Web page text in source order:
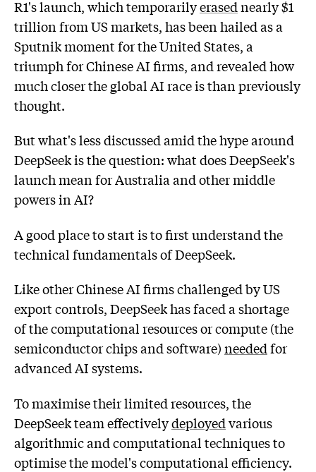
R1's launch, which temporarilyerasednearly $1
trillion from US markets, has been hailed as a
Sputnik moment for the United States, a
triumph for Chinese AI firms, and revealed how
much closer the global AI race is than previously
thought.
But what's less discussed amid the hype around
DeepSeek is the question: what does DeepSeek's
launch mean for Australia and other middle
powers in AI?
A good place to start is to first understand the
technical fundamentals of DeepSeek.
Like other Chinese AI firms challenged by US
export controls, DeepSeek has faced a shortage
of the computational resources or compute (the
semiconductor chips and software)neededfor
advanced AI systems.
To maximise their limited resources, the
DeepSeek team effectivelydeployedvarious
algorithmic and computational techniques to
optimise the model's computational efficiency.